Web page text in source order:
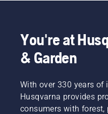
You're at
& Garden
With over 330 years
Husqvarna provides
consumers with forest,